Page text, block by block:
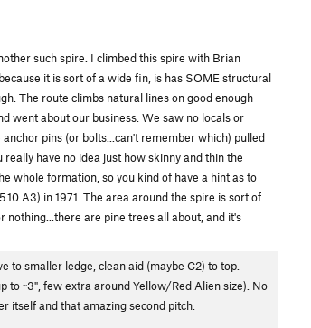
such spire. I climbed this spire with Brian
it is sort of a wide fin, is has SOME structural
The route climbs natural lines on good enough
went about our business. We saw no locals or
pins (or bolts...can't remember which) pulled
have no idea just how skinny and thin the
whole formation, so you kind of have a hint as to
A3) in 1971. The area around the spire is sort of
are pine trees all about, and it's
to smaller ledge, clean aid (maybe C2) to top.
to ~3", few extra around Yellow/Red Alien size). No
itself and that amazing second pitch.